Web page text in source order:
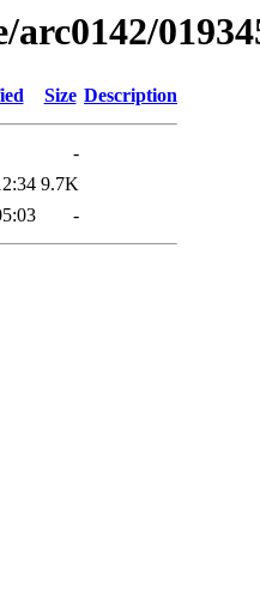
Size Description
-
9.7K
-